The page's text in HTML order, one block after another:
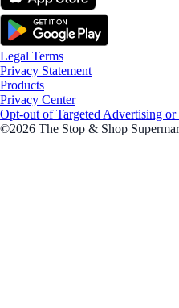
Legal Terms
Privacy Statement
Products
Privacy Center
Opt-out of Targeted Advertising
©2026 The Stop & Shop